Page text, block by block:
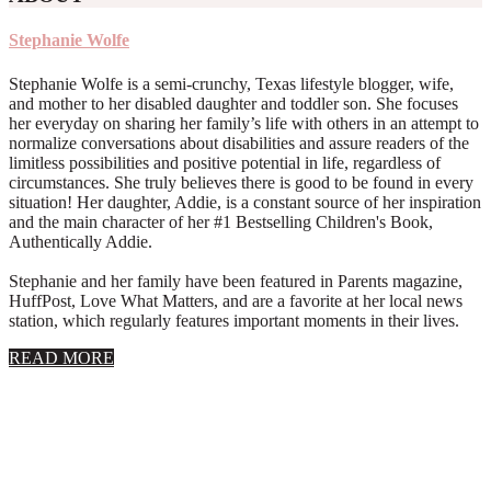
Stephanie Wolfe
Stephanie Wolfe is a semi-crunchy, Texas lifestyle blogger, wife,
and mother to her disabled daughter and toddler son. She focuses
her everyday on sharing her family’s life with others in an attempt to
normalize conversations about disabilities and assure readers of the
limitless possibilities and positive potential in life, regardless of
circumstances. She truly believes there is good to be found in every
situation! Her daughter, Addie, is a constant source of her inspiration
and the main character of her #1 Bestselling Children's Book,
Authentically Addie.
Stephanie and her family have been featured in Parents magazine,
HuffPost, Love What Matters, and are a favorite at her local news
station, which regularly features important moments in their lives.
READ MORE